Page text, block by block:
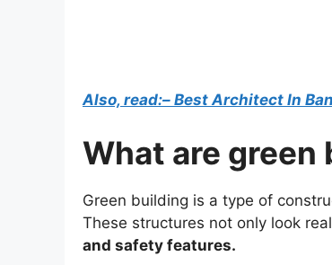
Also, read:– Best Architect In
What are
Green building is a type of
These structures not only look
and safety features.